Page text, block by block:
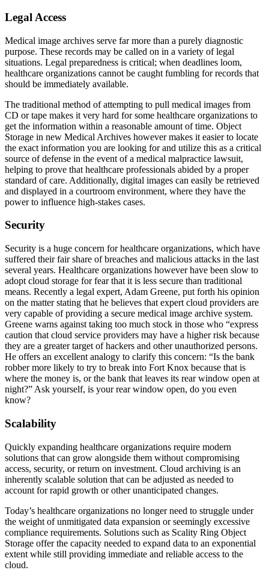
Legal Access
Medical image archives serve far more than a purely diagnostic
purpose. These records may be called on in a variety of legal
situations. Legal preparedness is critical; when deadlines loom,
healthcare organizations cannot be caught fumbling for records that
should be immediately available.
The traditional method of attempting to pull medical images from
CD or tape makes it very hard for some healthcare organizations to
get the information within a reasonable amount of time. Object
Storage in new Medical Archives however makes it easier to locate
the exact information you are looking for and utilize this as a critical
source of defense in the event of a medical malpractice lawsuit,
helping to prove that healthcare professionals abided by a proper
standard of care. Additionally, digital images can easily be retrieved
and displayed in a courtroom environment, where they have the
power to influence high-stakes cases.
Security
Security is a huge concern for healthcare organizations, which have
suffered their fair share of breaches and malicious attacks in the last
several years. Healthcare organizations however have been slow to
adopt cloud storage for fear that it is less secure than traditional
means. Recently a legal expert, Adam Greene, put forth his opinion
on the matter stating that he believes that expert cloud providers are
very capable of providing a secure medical image archive system.
Greene warns against taking too much stock in those who “express
caution that cloud service providers may have a higher risk because
they are a greater target of hackers and other unauthorized persons.
He offers an excellent analogy to clarify this concern: “Is the bank
robber more likely to try to break into Fort Knox because that is
where the money is, or the bank that leaves its rear window open at
night?” Ask yourself, is your rear window open, do you even
know?
Scalability
Quickly expanding healthcare organizations require modern
solutions that can grow alongside them without compromising
access, security, or return on investment. Cloud archiving is an
inherently scalable solution that can be adjusted as needed to
account for rapid growth or other unanticipated changes.
Today’s healthcare organizations no longer need to struggle under
the weight of unmitigated data expansion or seemingly excessive
compliance requirements. Solutions such as Scality Ring Object
Storage offer the capacity needed to expand data to an exponential
extent while still providing immediate and reliable access to the
cloud.